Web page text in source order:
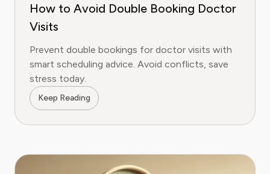
How to Avoid Double Booking Doctor
Visits
Prevent double bookings for doctor visits with
smart scheduling advice. Avoid conflicts, save
stress today.
Keep Reading